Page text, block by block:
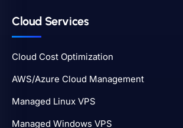
Cloud Services
Cloud Cost Optimization
AWS/Azure Cloud Management
Managed Linux VPS
Managed Windows VPS